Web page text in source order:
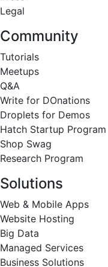
Legal
Community
Tutorials
Meetups
Q&A
Write for DOnations
Droplets for Demos
Hatch Startup Program
Shop Swag
Research Program
Solutions
Web & Mobile Apps
Website Hosting
Big Data
Managed Services
Business Solutions